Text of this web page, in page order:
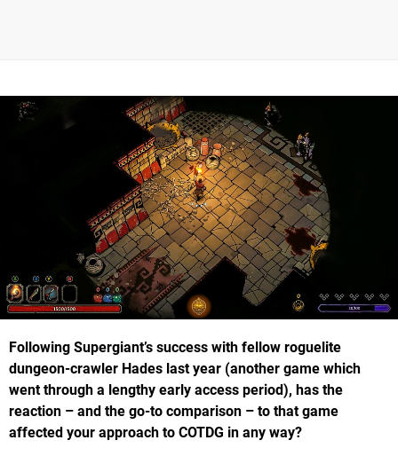
Following Supergiant’s success with fellow roguelite
dungeon-crawler Hades last year (another game which
went through a lengthy early access period), has the
reaction – and the go-to comparison – to that game
affected your approach to COTDG in any way?